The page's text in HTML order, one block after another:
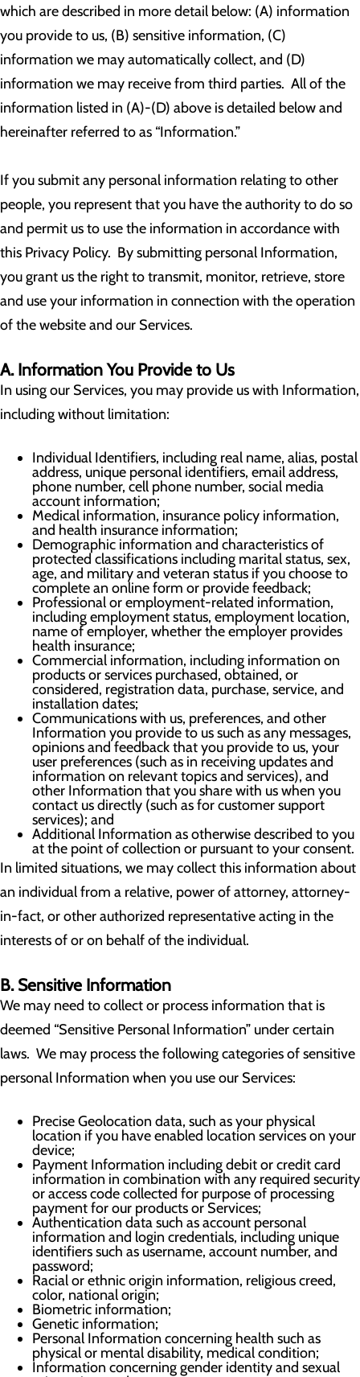
which are described in more detail below: (A) information
you provide to us, (B) sensitive information, (C)
information we may automatically collect, and (D)
information we may receive from third parties. All of the
information listed in (A)-(D) above is detailed below and
hereinafter referred to as “Information.”
If you submit any personal information relating to other
people, you represent that you have the authority to do so
and permit us to use the information in accordance with
this Privacy Policy. By submitting personal Information,
you grant us the right to transmit, monitor, retrieve, store
and use your information in connection with the operation
of the website and our Services.
A. Information You Provide to Us
In using our Services, you may provide us with Information,
including without limitation:
Individual Identifiers, including real name, alias, postal
address, unique personal identifiers, email address,
phone number, cell phone number, social media
account information;
Medical information, insurance policy information,
and health insurance information;
Demographic information and characteristics of
protected classifications including marital status, sex,
age, and military and veteran status if you choose to
complete an online form or provide feedback;
Professional or employment-related information,
including employment status, employment location,
name of employer, whether the employer provides
health insurance;
Commercial information, including information on
products or services purchased, obtained, or
considered, registration data, purchase, service, and
installation dates;
Communications with us, preferences, and other
Information you provide to us such as any messages,
opinions and feedback that you provide to us, your
user preferences (such as in receiving updates and
information on relevant topics and services), and
other Information that you share with us when you
contact us directly (such as for customer support
services); and
Additional Information as otherwise described to you
at the point of collection or pursuant to your consent.
In limited situations, we may collect this information about
an individual from a relative, power of attorney, attorney-
in-fact, or other authorized representative acting in the
interests of or on behalf of the individual.
B. Sensitive Information
We may need to collect or process information that is
deemed “Sensitive Personal Information” under certain
laws. We may process the following categories of sensitive
personal Information when you use our Services:
Precise Geolocation data, such as your physical
location if you have enabled location services on your
device;
Payment Information including debit or credit card
information in combination with any required security
or access code collected for purpose of processing
payment for our products or Services;
Authentication data such as account personal
information and login credentials, including unique
identifiers such as username, account number, and
password;
Racial or ethnic origin information, religious creed,
color, national origin;
Biometric information;
Genetic information;
Personal Information concerning health such as
physical or mental disability, medical condition;
Information concerning gender identity and sexual